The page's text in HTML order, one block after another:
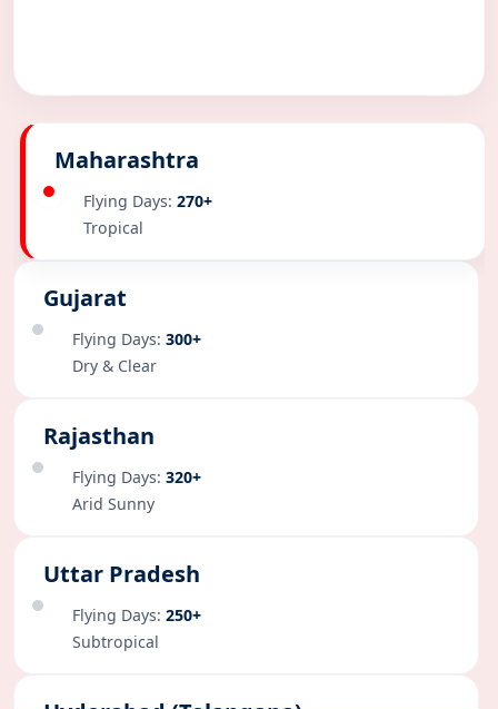
Maharashtra
Flying Days: 270+
Tropical
Gujarat
Flying Days: 300+
Dry & Clear
Rajasthan
Flying Days: 320+
Arid Sunny
Uttar Pradesh
Flying Days: 250+
Subtropical